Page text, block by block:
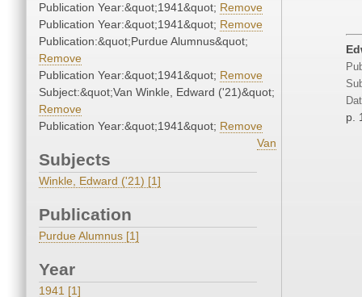
Publication Year:&quot;1941&quot; Remove
Publication Year:&quot;1941&quot; Remove
Publication:&quot;Purdue Alumnus&quot;
Remove
Publication Year:&quot;1941&quot; Remove
Subject:&quot;Van Winkle, Edward ('21)&quot;
Remove
Publication Year:&quot;1941&quot; Remove
Subjects
Van
Winkle, Edward ('21) [1]
Publication
Purdue Alumnus [1]
Year
1941 [1]
p.